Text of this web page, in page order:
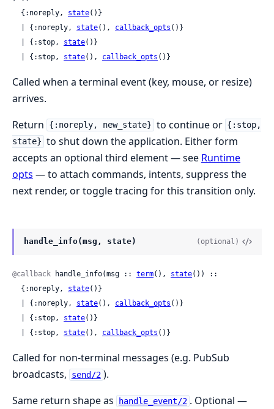
  {:noreply,
state()}
  | {:noreply,
state(), callback_opts ()}
  | {:stop,
state()}
  | {:stop,
state(), callback_opts ()}
Called when a terminal event (key, mouse, or resize)
arrives.
Return
{:noreply, new_state} to continue or {:stop,
state} to shut down the application. Either form
accepts an optional third element — see Runtime
opts — to attach commands, intents, suppress the
next render, or toggle tracing for this transition only.
handle_info(msg, state) (optional)
@callback handle_info(msg :: term(), state()) ::
  {:noreply,
state()}
  | {:noreply,
state(), callback_opts ()}
  | {:stop,
state()}
  | {:stop,
state(), callback_opts ()}
Called for non-terminal messages (e.g. PubSub
broadcasts,
send/2 ).
Same return shape as
handle_event/2 . Optional —